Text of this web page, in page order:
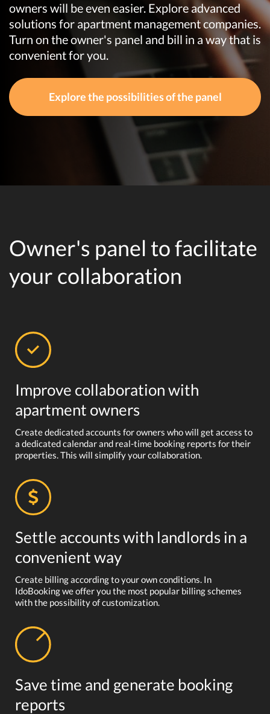
owners will be even easier. Explore advanced
solutions for apartment management companies.
Turn on the owner's panel and bill in a way that is
convenient for you.
Explore the possibilities of the panel
Owner's panel to facilitate
your collaboration
Improve collaboration with
apartment owners
Create dedicated accounts for owners who will get access to
a dedicated calendar and real-time booking reports for their
properties. This will simplify your collaboration.
Settle accounts with landlords in a
convenient way
Create billing according to your own conditions. In
IdoBooking we offer you the most popular billing schemes
with the possibility of customization.
Save time and generate booking
reports